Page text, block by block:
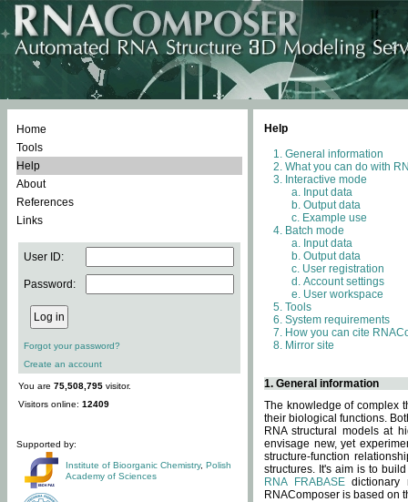
Home
Tools
Help
About
References
Links
User ID:
Password:
Forgot your password?
Create an account
You are 75,508,795 visitor.
Visitors online: 12409
Supported by:
Institute of Bioorganic Chemistry, Polish
Academy of Sciences
Help
General information
What you can do with
Interactive mode
Input data
Output data
Example use
Batch mode
Input data
Output data
User registration
Account settings
User workspace
Tools
System requirements
How you can cite
Mirror site
1. General information
The knowledge of complex
their biological functions.
RNA structural models at
envisage new, yet
structure-function
structures. It's aim is to
RNA FRABASEdictionary
RNAComposer is based on